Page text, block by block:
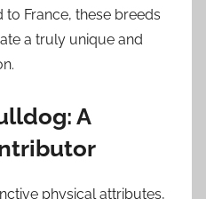
France, these breeds
a truly unique and
A
physical attributes,